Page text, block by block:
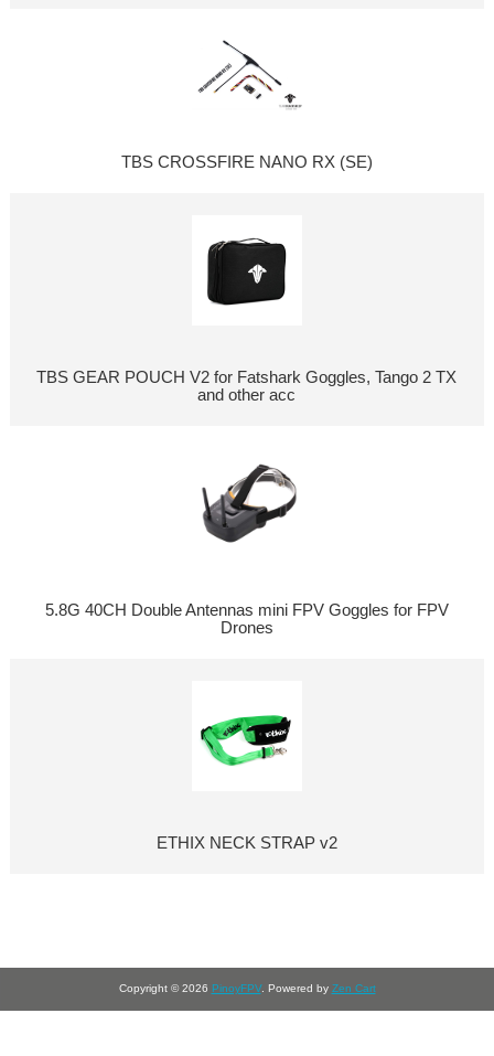
TBS CROSSFIRE NANO RX (SE)
TBS GEAR POUCH V2 for Fatshark Goggles, Tango 2 TX
and other acc
5.8G 40CH Double Antennas mini FPV Goggles for FPV
Drones
ETHIX NECK STRAP v2
Copyright © 2026 PinoyFPV. Powered by Zen Cart